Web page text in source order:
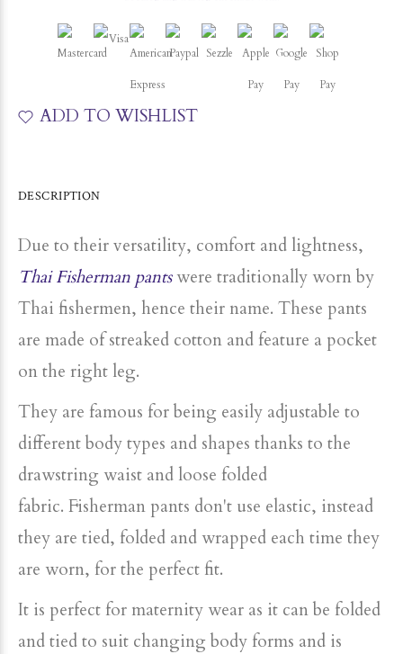
ADD TO WISHLIST
DESCRIPTION
Due to their versatility, comfort and lightness,
Thai Fisherman pantswere traditionallywornby
Thai fishermen, hence their name. These pants
are made of streaked cotton and feature a pocket
on the right leg.
They are famous for being easily adjustable to
different body types and shapes thanks to the
drawstring waist and loose folded
fabric. Fisherman pants don't use elastic, instead
they are tied, folded and wrapped each time they
are worn, for the perfect fit.
It is perfect for maternity wear as it can be folded
and tied to suit changing body forms and is